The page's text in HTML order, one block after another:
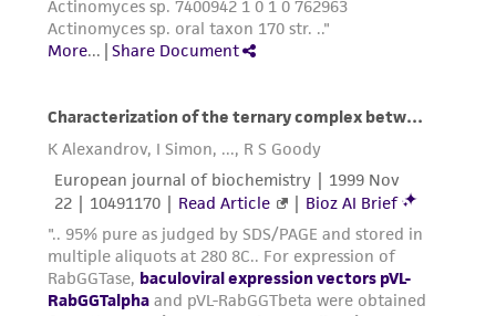
activity undertaken with the ATCC product and
any progeny or modifications will be conducted
provided 'AS IS' with no representations or
warranties whatsoever except as expressly set
forth herein and in no event shall ATCC, its
parents, subsidiaries, directors, officers, agents,
employees, assigns, successors, and affiliates be
liable for indirect, special, incidental, or
consequential damages of any kind in